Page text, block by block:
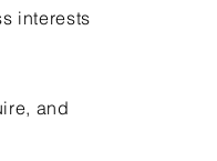
interests
and